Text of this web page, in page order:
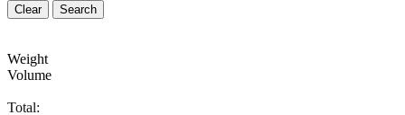
Clear Search
Weight
Volume
Total: